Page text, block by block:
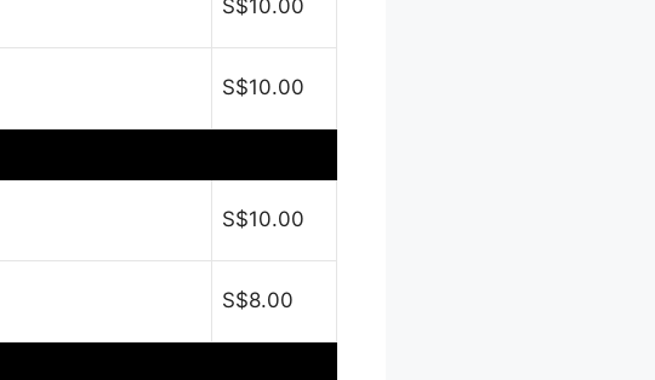
S$10.00
S$10.00
S$10.00
S$8.00